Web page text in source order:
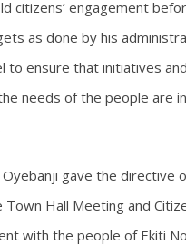
citizens’ engagement
as done by his
to ensure that initiatives
needs of the people are
gave the directive
Town Hall Meeting and
with the people of Ekiti